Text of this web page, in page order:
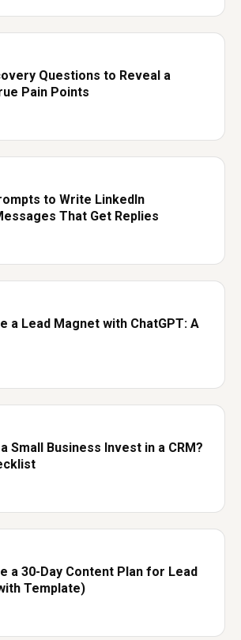
Questions to Reveal a
Pain Points
to Write LinkedIn
That Get Replies
a Lead Magnet with ChatGPT: A
Small Business Invest in a CRM?
a 30-Day Content Plan for Lead
Template)